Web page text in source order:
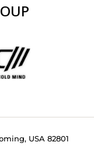
USA 82801